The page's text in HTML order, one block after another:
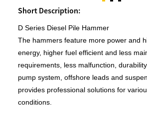
Short Description:
D Series Diesel Pile Hammer
The hammers feature more power and
energy, higher fuel efficient and less
requirements, less malfunction,
pump system, offshore leads and
provides professional solutions for
conditions.